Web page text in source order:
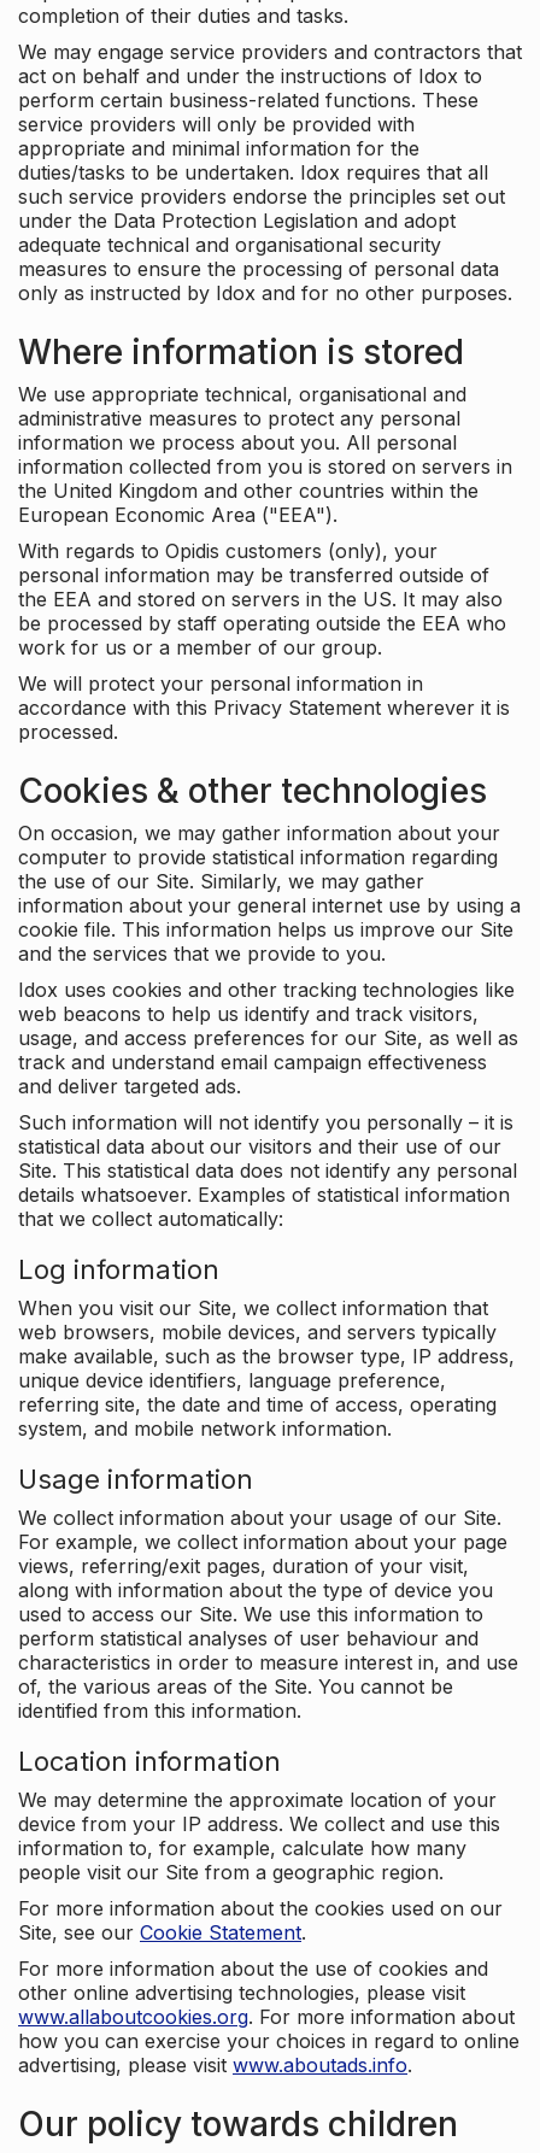
completion of their duties and tasks.
We may engage service providers and contractors that
act on behalf and under the instructions of Idox to
perform certain business-related functions. These
service providers will only be provided with
appropriate and minimal information for the
duties/tasks to be undertaken. Idox requires that all
such service providers endorse the principles set out
under the Data Protection Legislation and adopt
adequate technical and organisational security
measures to ensure the processing of personal data
only as instructed by Idox and for no other purposes.
Where information is stored
We use appropriate technical, organisational and
administrative measures to protect any personal
information we process about you. All personal
information collected from you is stored on servers in
the United Kingdom and other countries within the
European Economic Area ("EEA").
With regards to Opidis customers (only), your
personal information may be transferred outside of
the EEA and stored on servers in the US. It may also
be processed by staff operating outside the EEA who
work for us or a member of our group.
We will protect your personal information in
accordance with this Privacy Statement wherever it is
processed.
Cookies & other technologies
On occasion, we may gather information about your
computer to provide statistical information regarding
the use of our Site. Similarly, we may gather
information about your general internet use by using a
cookie file. This information helps us improve our Site
and the services that we provide to you.
Idox uses cookies and other tracking technologies like
web beacons to help us identify and track visitors,
usage, and access preferences for our Site, as well as
track and understand email campaign effectiveness
and deliver targeted ads.
Such information will not identify you personally – it is
statistical data about our visitors and their use of our
Site. This statistical data does not identify any personal
details whatsoever. Examples of statistical information
that we collect automatically:
Log information
When you visit our Site, we collect information that
web browsers, mobile devices, and servers typically
make available, such as the browser type, IP address,
unique device identifiers, language preference,
referring site, the date and time of access, operating
system, and mobile network information.
Usage information
We collect information about your usage of our Site.
For example, we collect information about your page
views, referring/exit pages, duration of your visit,
along with information about the type of device you
used to access our Site. We use this information to
perform statistical analyses of user behaviour and
characteristics in order to measure interest in, and use
of, the various areas of the Site. You cannot be
identified from this information.
Location information
We may determine the approximate location of your
device from your IP address. We collect and use this
information to, for example, calculate how many
people visit our Site from a geographic region.
For more information about the cookies used on our
Site, see our Cookie Statement.
For more information about the use of cookies and
other online advertising technologies, please visit
www.allaboutcookies.org. For more information about
how you can exercise your choices in regard to online
advertising, please visit www.aboutads.info.
Our policy towards children